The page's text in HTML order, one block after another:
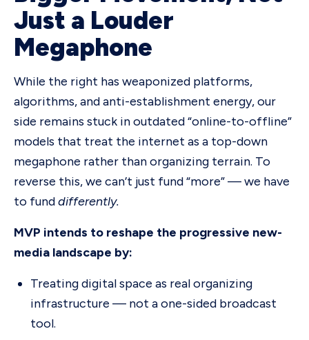
Just a Louder
Megaphone
While the right has weaponized platforms,
algorithms, and anti-establishment energy, our
side remains stuck in outdated “online-to-offline”
models that treat the internet as a top-down
megaphone rather than organizing terrain. To
reverse this, we can’t just fund “more” — we have
to funddifferently.
MVP intends to reshape the progressive new-
media landscape by:
Treating digital space as real organizing
infrastructure — not a one-sided broadcast
tool.